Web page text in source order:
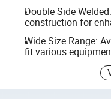
Double Side
construction for
Wide Size Range:
fit various